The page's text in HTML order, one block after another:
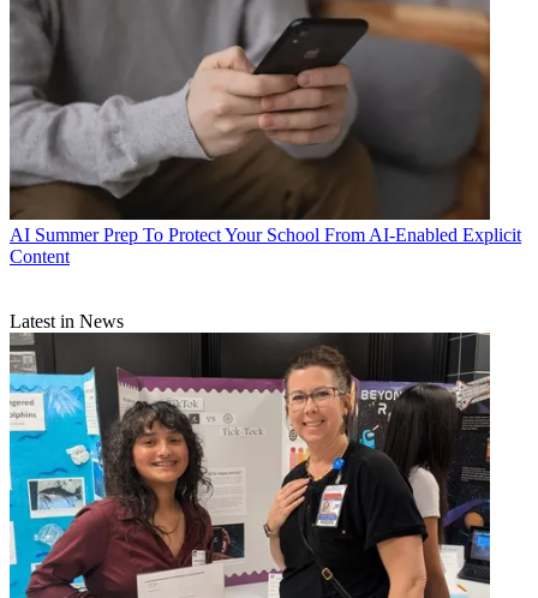
AI Summer Prep To Protect Your School From AI-Enabled Explicit
Content
Latest in News